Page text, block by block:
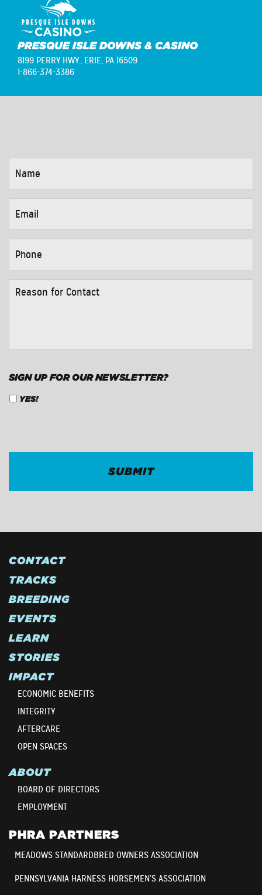
PRESQUE ISLE DOWNS & CASINO
8199 PERRY HWY., ERIE, PA 16509
1-866-374-3386
FOR
SIGN UP FOR OUR NEWSLETTER?
YES!
CONTACT
TRACKS
BREEDING
EVENTS
LEARN
STORIES
IMPACT
ECONOMIC BENEFITS
INTEGRITY
AFTERCARE
OPEN SPACES
ABOUT
BOARD OF DIRECTORS
EMPLOYMENT
PHRA PARTNERS
MEADOWS STANDARDBRED OWNERS ASSOCIATION
PENNSYLVANIA HARNESS HORSEMEN’S ASSOCIATION